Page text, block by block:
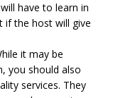
have to learn in
if the host will give
it may be
you should also
services. They